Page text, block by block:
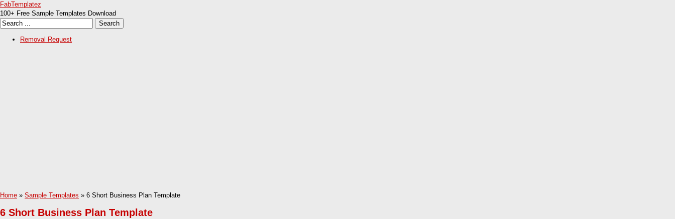
FabTemplatez
100+ Free Sample Templates Download
Removal Request
Home » Sample Templates » 6 Short Business Plan Template
6 Short Business Plan Template